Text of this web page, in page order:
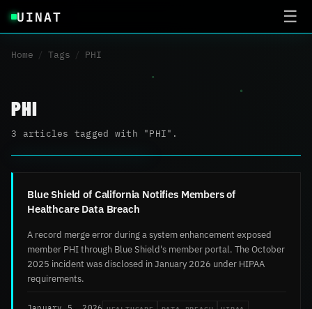
UINAT ☰
Home / Tags / PHI
PHI
3 articles tagged with "PHI".
Blue Shield of California Notifies Members of
Healthcare Data Breach
A record merge error during a system enhancement exposed
member PHI through Blue Shield's member portal. The October
2025 incident was disclosed in January 2026 under HIPAA
requirements.